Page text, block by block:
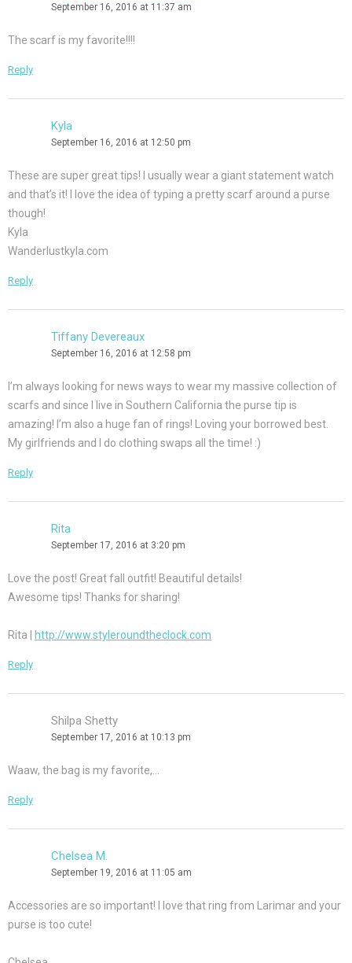
September 16, 2016 at 11:37 am
The scarf is my favorite!!!!
Reply
Kyla
September 16, 2016 at 12:50 pm
These are super great tips! I usually wear a giant statement watch
and that’s it! I love the idea of typing a pretty scarf around a purse
though!
Kyla
Wanderlustkyla.com
Reply
Tiffany Devereaux
September 16, 2016 at 12:58 pm
I’m always looking for news ways to wear my massive collection of
scarfs and since I live in Southern California the purse tip is
amazing! I’m also a huge fan of rings! Loving your borrowed best.
My girlfriends and I do clothing swaps all the time! :)
Reply
Rita
September 17, 2016 at 3:20 pm
Love the post! Great fall outfit! Beautiful details!
Awesome tips! Thanks for sharing!
Rita | http://www.styleroundtheclock.com
Reply
Shilpa Shetty
September 17, 2016 at 10:13 pm
Waaw, the bag is my favorite,…
Reply
Chelsea M.
September 19, 2016 at 11:05 am
Accessories are so important! I love that ring from Larimar and your
purse is too cute!